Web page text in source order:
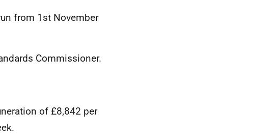
from 1st November
Commissioner.
of £8,842 per